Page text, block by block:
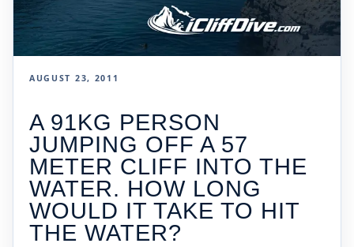
AUGUST 23, 2011
A 91KG PERSON
JUMPING OFF A 57
METER CLIFF INTO THE
WATER. HOW LONG
WOULD IT TAKE TO HIT
THE WATER?